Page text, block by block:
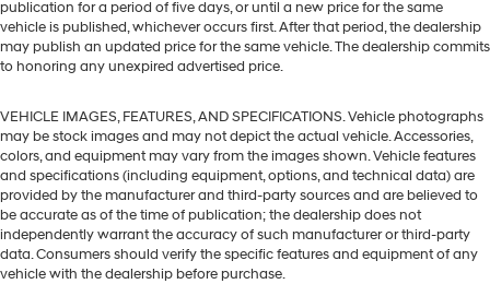
publication for a period of five days, or until a new price for the same
vehicle is published, whichever occurs first. After that period, the dealership
may publish an updated price for the same vehicle. The dealership commits
to honoring any unexpired advertised price.
VEHICLE IMAGES, FEATURES, AND SPECIFICATIONS. Vehicle photographs
may be stock images and may not depict the actual vehicle. Accessories,
colors, and equipment may vary from the images shown. Vehicle features
and specifications (including equipment, options, and technical data) are
provided by the manufacturer and third-party sources and are believed to
be accurate as of the time of publication; the dealership does not
independently warrant the accuracy of such manufacturer or third-party
data. Consumers should verify the specific features and equipment of any
vehicle with the dealership before purchase.